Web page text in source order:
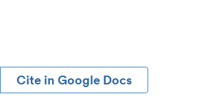
Cite in Google Docs